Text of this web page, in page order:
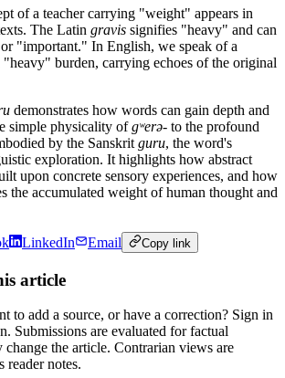
of a teacher carrying "weight" appears in
The Latin gravis signifies "heavy" and can
"important." In English, we speak of a
burden, carrying echoes of the original
demonstrates how words can gain depth and
simple physicality ofgʷerə- to the profound
by the Sanskrit guru, the word's
exploration. It highlights how abstract
upon concrete sensory experiences, and how
the accumulated weight of human thought and
LinkedIn Email Copy link
article
to add a source, or have a correction? Sign in
Submissions are evaluated for factual
change the article. Contrarian views are
reader notes.